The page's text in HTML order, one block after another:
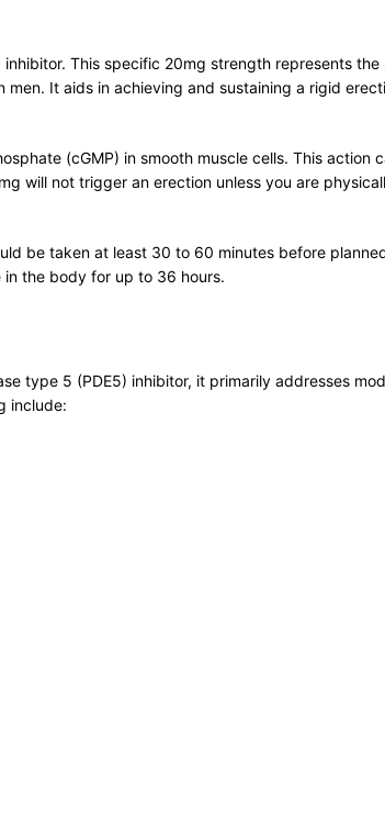
This specific 20mg strength represents the
men. It aids in achieving and sustaining a rigid
(cGMP) in smooth muscle cells. This action
will not trigger an erection unless you are
be taken at least 30 to 60 minutes before
the body for up to 36 hours.
type 5 (PDE5) inhibitor, it primarily addresses
include: